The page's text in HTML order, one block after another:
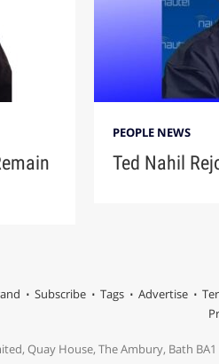
PEOPLE NEWS
Ted Nahil
Subscribe Tags Advertise
Quay House, The Ambury, Bath